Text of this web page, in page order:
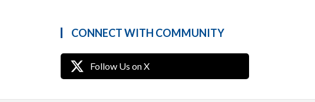
CONNECT WITH COMMUNITY
Follow Us on X